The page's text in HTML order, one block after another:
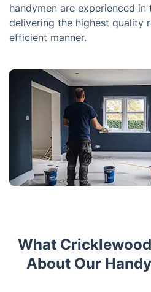
handymen are experienced
delivering the highest quality
efficient manner.
What
About Our